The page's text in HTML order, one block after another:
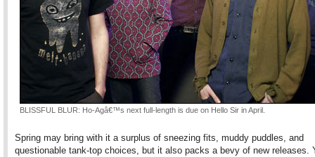
BLISSFUL BLUR: Ho-Agâ€™s next full-length is due on Hello Sir in April.
Spring may bring with it a surplus of sneezing fits, muddy puddles, and
questionable tank-top choices, but it also packs a bevy of new releases.